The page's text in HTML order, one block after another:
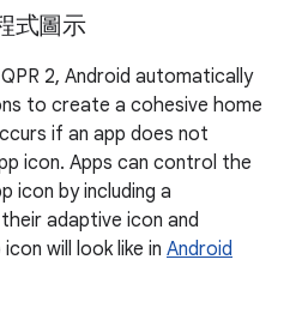
式圖示
2, Android automatically
to create a cohesive home
if an app does not
icon. Apps can control the
icon by including a
adaptive icon and
will look like in Android